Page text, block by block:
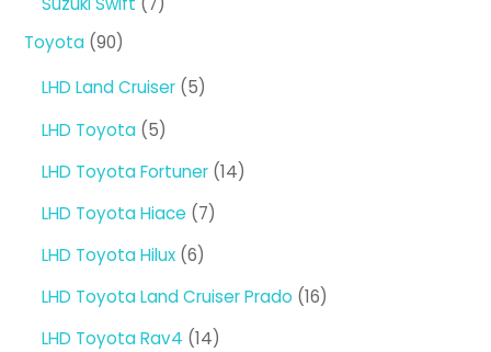
Toyota 9090
LHD Land Cruiser 55
LHD Toyota 55
products
LHD Toyota Fortuner 1414
LHD Toyota Hiace 77
LHD Toyota Hilux 66
LHD Toyota Land Cruiser Prado 1616
LHD Toyota Rav4 1414